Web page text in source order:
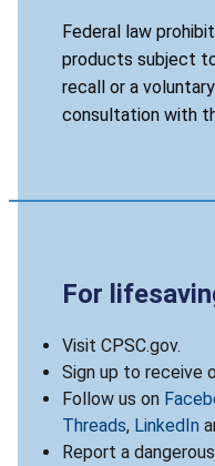
Federal law
products subject
recall or a
consultation with
For
Visit CPSC.gov.
Sign up to receive
Follow us on
Threads, LinkedIn
Report a